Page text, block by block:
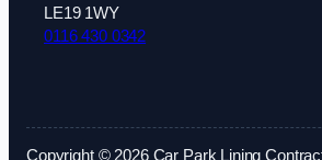
LE19 1WY
0116 430 0342
Copyright © 2026 Car Park Lining